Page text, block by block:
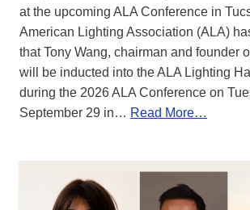
at the upcoming ALA Conference in
American Lighting Association (ALA)
that Tony Wang, chairman and founder
will be inducted into the ALA Lighting
during the 2026 ALA Conference on
September 29 in… Read More…